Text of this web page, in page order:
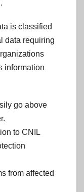
is classified
data requiring
information
go above
to CNIL
from affected